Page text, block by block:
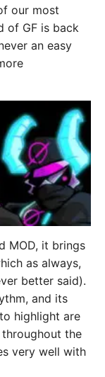
our most
of GF is back
an easy
MOD, it brings
as always,
better said).
and its
highlight are
the
very well with